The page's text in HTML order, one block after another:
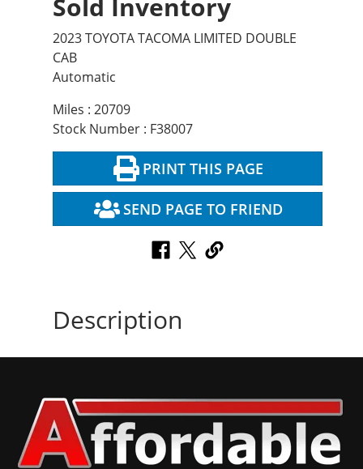
Sold Inventory
2023 TOYOTA TACOMA LIMITED DOUBLE
CAB
Automatic
Miles : 20709
Stock Number : F38007
PRINT THIS PAGE
SEND PAGE TO FRIEND
Description